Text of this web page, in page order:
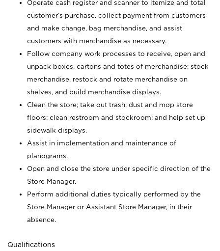
Operate cash register and scanner to itemize and total
customer’s purchase, collect payment from customers
and make change, bag merchandise, and assist
customers with merchandise as necessary.
Follow company work processes to receive, open and
unpack boxes, cartons and totes of merchandise; stock
merchandise, restock and rotate merchandise on
shelves, and build merchandise displays.
Clean the store; take out trash; dust and mop store
floors; clean restroom and stockroom; and help set up
sidewalk displays.
Assist in implementation and maintenance of
planograms.
Open and close the store under specific direction of the
Store Manager.
Perform additional duties typically performed by the
Store Manager or Assistant Store Manager, in their
absence.
Qualifications